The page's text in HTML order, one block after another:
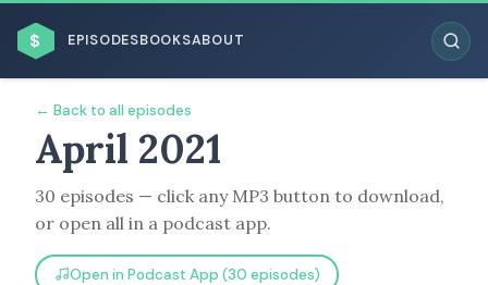
$ EPISODESBOOKSABOUT
BROWSE BY BUSINESS MODEL
← Back to all episodes
April 2021
30 episodes — click any MP3 button to download,
or open all in a podcast app.
Open in Podcast App (30 episodes)